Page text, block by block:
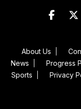
About Us
News
Progress
Sports
Privacy